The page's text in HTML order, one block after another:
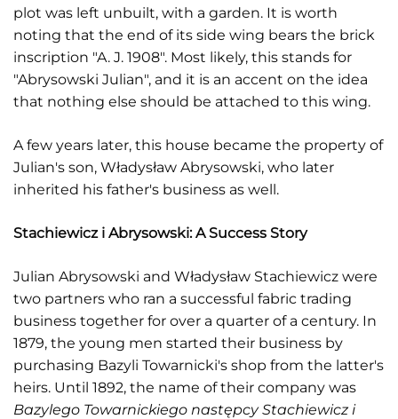
plot was left unbuilt, with a garden. It is worth
noting that the end of its side wing bears the brick
inscription "A. J. 1908". Most likely, this stands for
"Abrysowski Julian", and it is an accent on the idea
that nothing else should be attached to this wing.
A few years later, this house became the property of
Julian's son, Władysław Abrysowski, who later
inherited his father's business as well.
Stachiewicz i Abrysowski: A Success Story
Julian Abrysowski and Władysław Stachiewicz were
two partners who ran a successful fabric trading
business together for over a quarter of a century. In
1879, the young men started their business by
purchasing Bazyli Towarnicki's shop from the latter's
heirs. Until 1892, the name of their company was
Bazylego Towarnickiego następcy Stachiewicz i